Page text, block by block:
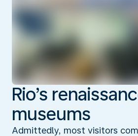
Rio’s
museums
Admittedly, most visitors